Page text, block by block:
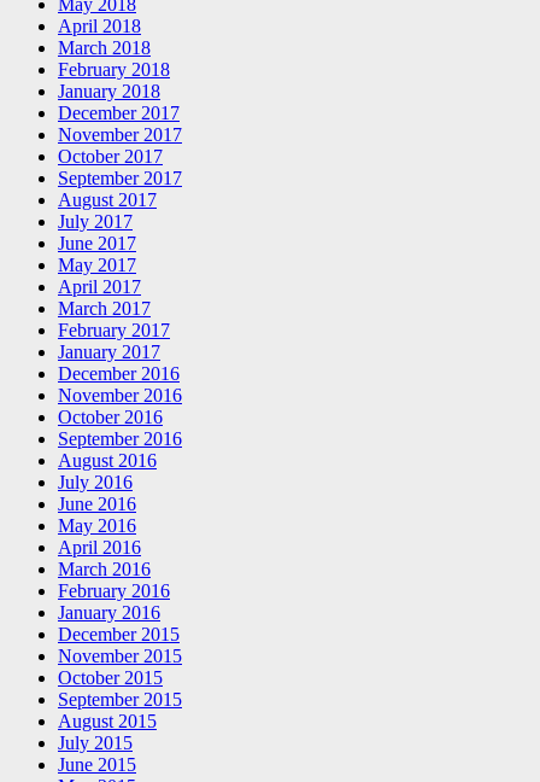
April 2018
March 2018
February 2018
January 2018
December 2017
November 2017
October 2017
September 2017
August 2017
July 2017
June 2017
May 2017
April 2017
March 2017
February 2017
January 2017
December 2016
November 2016
October 2016
September 2016
August 2016
July 2016
June 2016
May 2016
April 2016
March 2016
February 2016
January 2016
December 2015
November 2015
October 2015
September 2015
August 2015
July 2015
June 2015